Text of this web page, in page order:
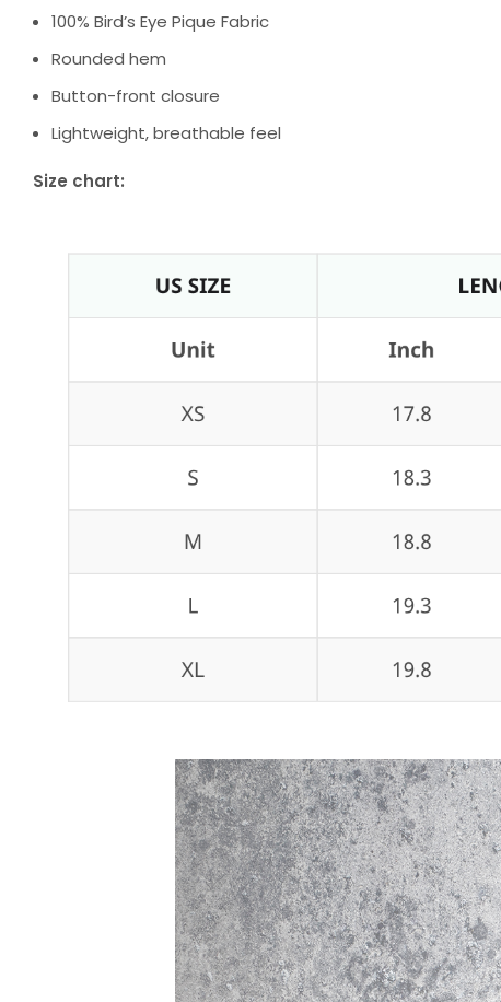
100% Bird’s Eye Pique Fabric
Rounded hem
Button-front closure
Lightweight, breathable feel
Size chart: